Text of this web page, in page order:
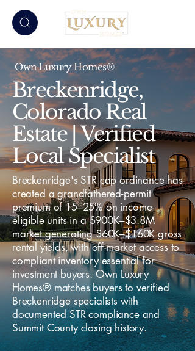
Own Luxury Homes®
Breckenridge,
Colorado Real
Estate | Verified
Local Specialist
Breckenridge's STR cap ordinance has
created a grandfathered-permit
premium of 15–25% on income-
eligible units in a $900K–$3.8M
market generating $60K–$160K gross
rental yields, with off-market access to
compliant inventory essential for
investment buyers. Own Luxury
Homes® matches buyers to verified
Breckenridge specialists with
documented STR compliance and
Summit County closing history.